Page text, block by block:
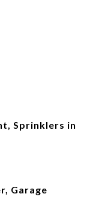
Sprinklers in
Garage